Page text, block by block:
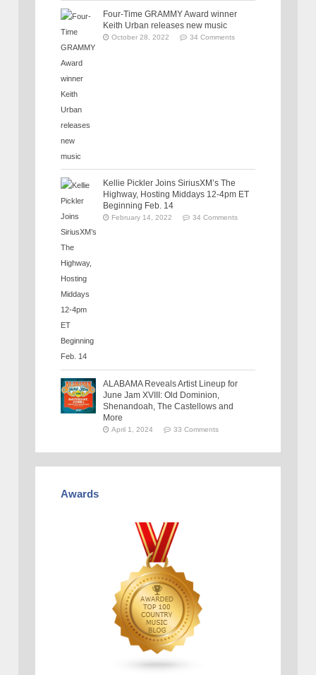
Four-Time GRAMMY Award winner
Keith Urban releases new music
October 28, 2022 34 Comments
Kellie Pickler Joins SiriusXM’s The
Highway, Hosting Middays 12-4pm ET
Beginning Feb. 14
February 14, 2022 34 Comments
ALABAMA Reveals Artist Lineup for
June Jam XVIII: Old Dominion,
Shenandoah, The Castellows and
More
April 1, 2024 33 Comments
Awards